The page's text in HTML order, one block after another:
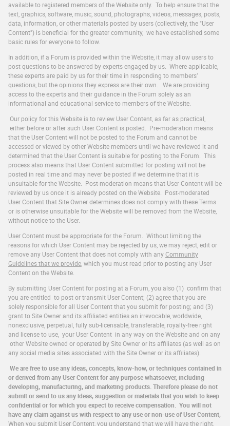
available to registered members of the Website only. To help ensure that the
text, graphics, software, music, sound, photographs, videos, messages, posts,
data, information, or other materials posted by users (collectively, the "User
Content") is beneficial for the greater community, we have established some
basic rules for everyone to follow.
In addition, if a Forum is provided within the Website, it may allow users to
post questions to be answered by experts engaged by us. Where applicable,
these experts are paid by us for their time in responding to members’
questions, but the opinions they express are their own. We are providing
access to the experts and their guidance in the Forum solely as an
informational and educational service to members of the Website.
Our policy for this Website is to review User Content, as far as practical,
either before or after such User Content is posted. Pre-moderation means
that the User Content will not be posted to the Forum and cannot be
accessed or viewed by other Website members until we have reviewed it and
determined that the User Content is suitable for posting to the Forum. This
process also means that User Content submitted for posting will not be
posted in real time and may never be posted if we determine that it is
unsuitable for the Website. Post-moderation means that User Content will be
reviewed by us once it is already posted on the Website. Post-moderated
User Content that Site Owner determines does not comply with these Terms
or is otherwise unsuitable for the Website will be removed from the Website,
without notice to the User.
User Content must be appropriate for the Forum. Without limiting the
reasons for which User Content may be rejected by us, we may reject, edit or
remove any User Content that does not comply with anyCommunity
Guidelines that we provide , which you must read prior to posting any User
Content on the Website.
By submitting User Content for posting at a Forum, you also (1) confirm that
you are entitled to post or transmit User Content; (2) agree that you are
solely responsible for all User Content that you submit for posting; and (3)
grant to Site Owner and its affiliated entities an irrevocable, worldwide,
nonexclusive, perpetual, fully sub-licensable, transferable, royalty-free right
and license to use, your User Content in any way on the Website and on any
other Website owned or operated by Site Owner or its affiliates (as well as on
any social media sites associated with the Site Owner or its affiliates).
We are free to use any ideas, concepts, know-how, or techniques contained in
or derived from any User Content for any purpose whatsoever, including
developing, manufacturing, and marketing products. Therefore please do not
submit or send to us any ideas, suggestion or materials that you wish to keep
confidential or for which you expect to receive compensation. You will not
have any claim against us with respect to any use or non-use of User Content,
When you submit User Content, you understand that we will have the right,